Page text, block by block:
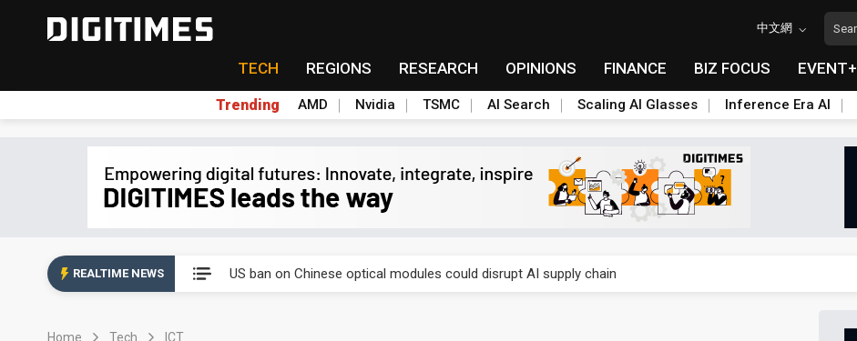
中文網
TECH REGIONS RESEARCH OPINIONS FINANCE BIZ FOCUS EVENT+
Trending AMD Nvidia TSMC AI Search Scaling AI Glasses Inference Era AI
REALTIME NEWS US ban on Chinese optical modules could disrupt AI supply chain
Home Tech ICT